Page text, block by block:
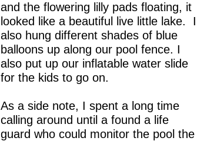
and the flowering lilly pads floating, it
looked like a beautiful live little lake. I
also hung different shades of blue
balloons up along our pool fence. I
also put up our inflatable water slide
for the kids to go on.
As a side note, I spent a long time
calling around until a found a life
guard who could monitor the pool the